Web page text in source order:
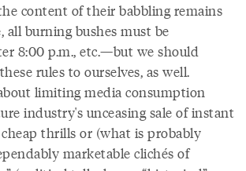
content of their babbling remains
all burning bushes must be
8:00 p.m., etc.—but we should
rules to ourselves, as well.
limiting media consumption
industry's unceasing sale of instant
thrills or (what is probably
marketable clichés of